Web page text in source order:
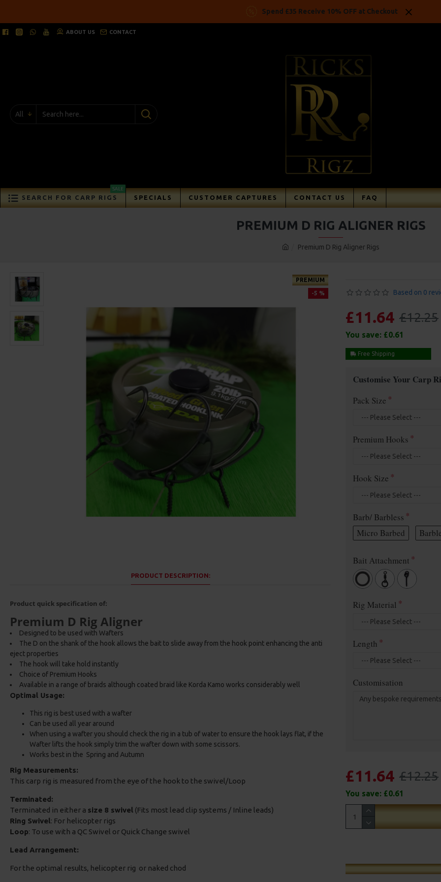
Spend £35 Receive 10% OFF at Checkout
ABOUT US CONTACT
All
SEARCH FOR CARP RIGS
SALE
SPECIALS CUSTOMER CAPTURES CONTACT US FAQ
Premium D Rig Aligner Rigs
PREMIUM D RIG ALIGNER RIGS
PREMIUM
-5 %
PRODUCT DESCRIPTION:
Product quick specification of:
Premium D Rig Aligner
Designed to be used with Wafters
The D on the shank of the hook allows the bait to slide away from the hook point enhancing the anti
eject properties
The hook will take hold instantly
Choice of Premium Hooks
Available in a range of braids although coated braid like Korda Kamo works considerably well
Optimal Usage:
This rig is best used with a wafter
Can be used all year around
When using a wafter you should check the rig in a tub of water to ensure the hook lays flat, if the
Wafter lifts the hook simply trim the wafter down with some scissors.
Works best in the Spring and Autumn
Rig Measurements:
This carp rig is measured from the eye of the hook to the swivel/Loop
Terminated:
Terminated in either a size 8 swivel (Fits most lead clip systems / Inline leads)
Ring Swivel: For helicopter rigs
Loop: To use with a QC Swivel or Quick Change swivel
Lead Arrangement:
For the optimal results, helicopter rig or naked chod
Based on 0
£11.64 £12.25
You save: £0.61
Free Shipping
Customise Your Carp
Pack Size
Premium Hooks
Hook Size
Barb/ Barbless
Micro Barbed
Bait Attachment
Rig Material
Length
Customisation
£11.64 £12.25
You save: £0.61